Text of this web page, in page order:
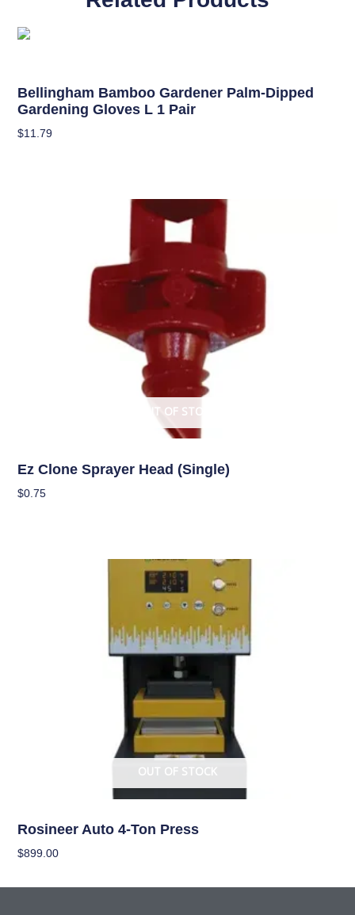
Bellingham Bamboo Gardener Palm-Dipped
Gardening Gloves L 1 Pair
$11.79
OUT OF STOCK
Ez Clone Sprayer Head (single)
$0.75
OUT OF STOCK
Rosineer Auto 4-Ton Press
$899.00